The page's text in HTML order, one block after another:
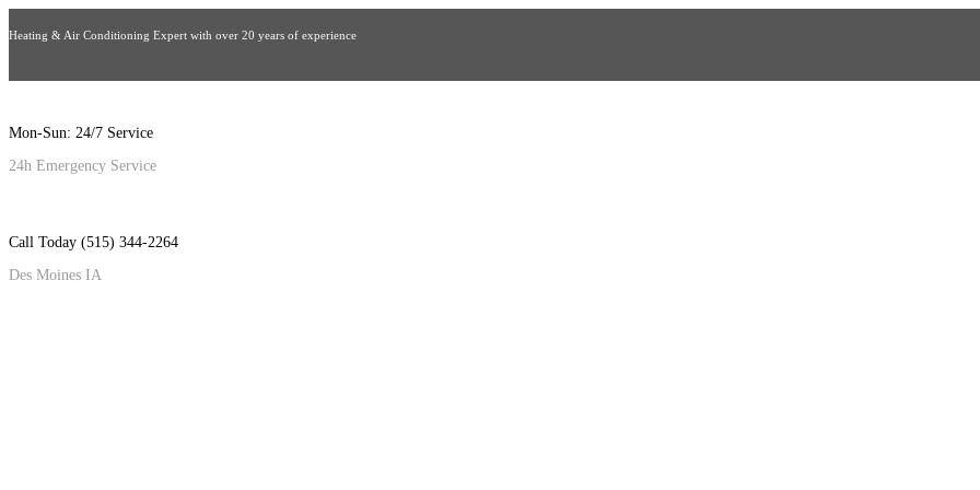
Heating & Air Conditioning Expert with over 20 years of experience
Mon-Sun: 24/7 Service
24h Emergency Service
Call Today (515) 344-2264
Des Moines IA